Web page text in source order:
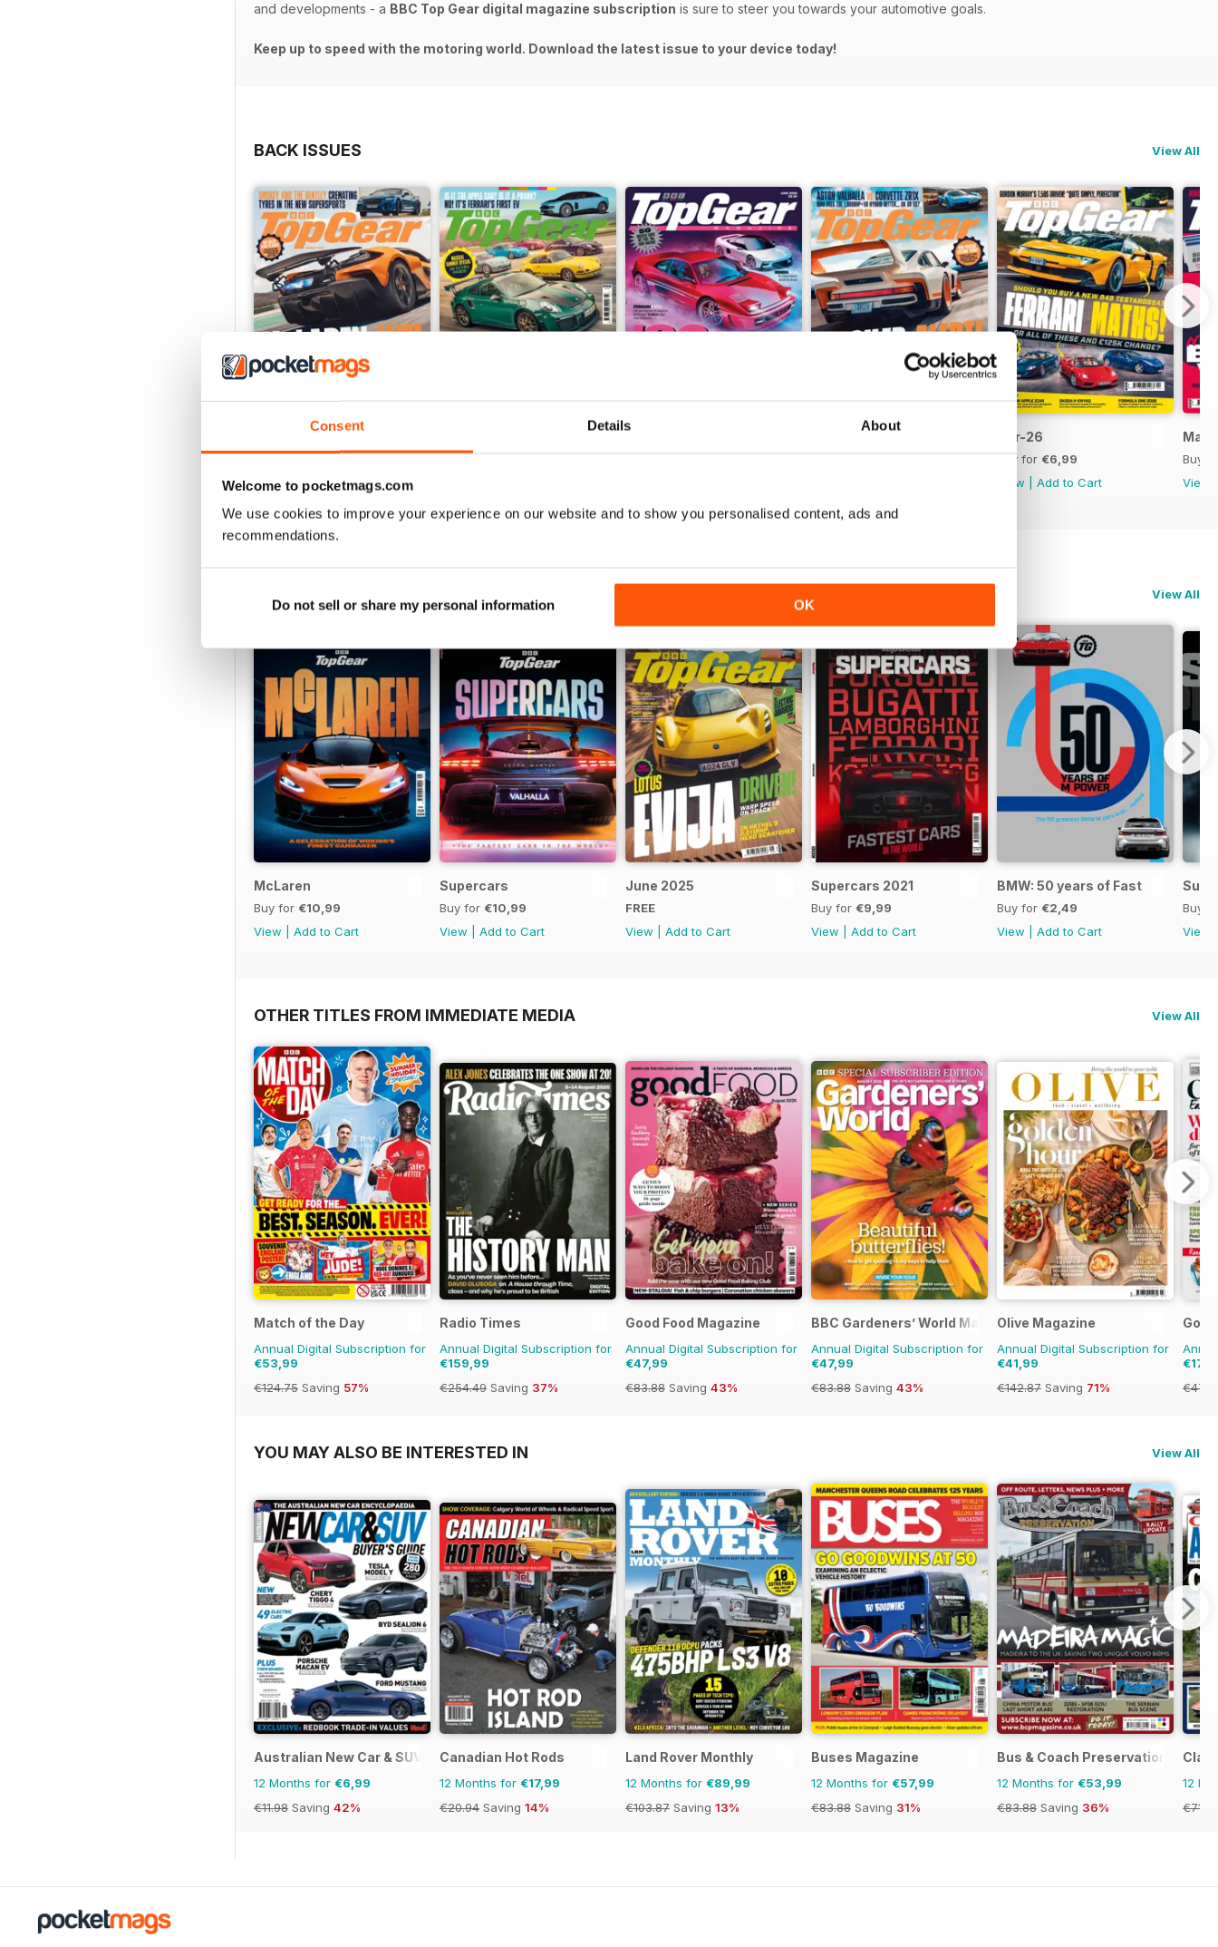
Consent Details About
Welcome to pocketmags.com
We use cookies to improve your experience on our website and to show you personalised content, ads and
recommendations.
Do not sell or share my personal information OK
and developments - a BBC Top Gear digital magazine subscription is sure to steer you towards your automotive goals.
Keep up to speed with the motoring world. Download the latest issue to your device today!
BACK ISSUES View All
Buy for€6,99
View |Add to Cart
Buy for€6,99
Buy for€6,99
Buy for€6,99
Apr-26
Buy for €6,99
View
Add to Cart
Mar-
Buy
View
View All
McLaren
Buy for €10,99
View
Add to Cart
Supercars
Buy for €10,99
View
Add to Cart
June 2025
FREE
View
Add to Cart
Supercars 2021
Buy for €9,99
View
Add to Cart
BMW: 50 years of Fast
Buy for €2,49
View
Add to Cart
Buy
View
OTHER TITLES FROM IMMEDIATE MEDIA View All
Match of the Day
Annual Digital Subscription for
€53,99
€124.75 Saving 57%
Radio Times
Annual Digital Subscription for
€159,99
€254.49 Saving 37%
Good Food Magazine
Annual Digital Subscription for
€47,99
€83.88 Saving 43%
BBC Gardeners’ World Magazine
Annual Digital Subscription for
€47,99
€83.88 Saving 43%
Olive Magazine
Annual Digital Subscription for
€41,99
€142.87 Saving 71%
YOU MAY ALSO BE INTERESTED IN View All
Australian New Car & SUV Buyers Guide
12 Months for €6,99
€11.98 Saving 42%
Canadian Hot Rods
12 Months for €17,99
€20.94 Saving 14%
Land Rover Monthly
12 Months for €89,99
€103.87 Saving 13%
Buses Magazine
12 Months for €57,99
€83.88 Saving 31%
Bus & Coach Preservation
12 Months for €53,99
€83.88 Saving 36%
12